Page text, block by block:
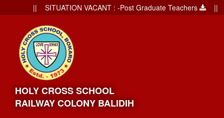
|| SITUATION VACANT : -Post Graduate Teachers ||
HOLY CROSS SCHOOL
RAILWAY COLONY BALIDIH